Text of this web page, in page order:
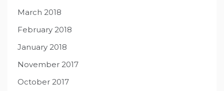
March 2018
February 2018
January 2018
November 2017
October 2017